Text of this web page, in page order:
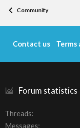
Community
Forum statistics
Threads
Messages
Contact us Terms